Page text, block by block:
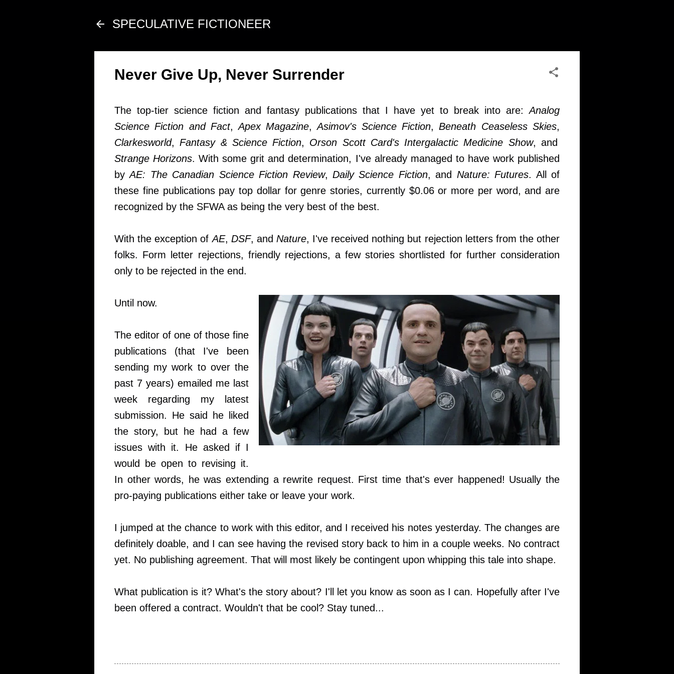
SPECULATIVE FICTIONEER
Never Give Up, Never Surrender
The top-tier science fiction and fantasy publications that I have yet to break into are:Analog
Science Fiction and Fact, Apex Magazine, Asimov's Science Fiction,Beneath Ceaseless Skies,
Clarkesworld,Fantasy & Science Fiction, Orson Scott Card's Intergalactic Medicine Show, and
Strange Horizons. With some grit and determination, I've already managed to have work published
byAE: The Canadian Science Fiction Review,Daily Science Fiction, and Nature: Futures. All of
these fine publications pay top dollar for genre stories, currently $0.06 or more per word, and are
recognized by the SFWA as being the very best of the best.
With the exception ofAE, DSF, and Nature, I've received nothing but rejection letters from the other
folks. Form letter rejections, friendly rejections, a few stories shortlisted for further consideration
only to be rejected in the end.
Until now.
The editor of one of those fine
publications (that I've been
sending my work to over the
past 7 years) emailed me last
week regarding my latest
submission. He said he liked
the story, but he had a few
issues with it. He asked if I
would be open to revising it.
In other words, he was extending a rewrite request. First time that's ever happened! Usually the
pro-paying publications either take or leave your work.
I jumped at the chance to work with this editor, and I received his notes yesterday. The changes are
definitely doable, and I can see having the revised story back to him in a couple weeks. No contract
yet. No publishing agreement. That will most likely be contingent upon whipping this tale into shape.
What publication is it? What's the story about? I'll let you know as soon as I can. Hopefully after I've
been offered a contract. Wouldn't that be cool? Stay tuned...